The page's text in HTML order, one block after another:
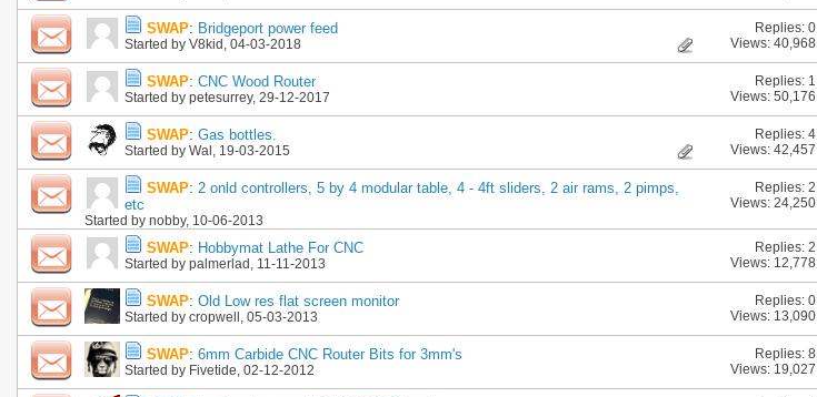
SWAP: Bridgeport power feed
Started by V8kid , 04-03-2018
Replies: 0
Views: 40,968
SWAP: CNC Wood Router
Started by petesurrey, 29-12-2017
Replies: 1
Views: 50,176
SWAP: Gas bottles.
Started by Wal , 19-03-2015
Replies: 4
Views: 42,457
SWAP: 2 onld controllers, 5 by 4 modular table, 4 - 4ft sliders, 2 air rams, 2 pimps,
etc
Started by nobby, 10-06-2013
Replies: 2
Views: 24,250
SWAP: Hobbymat Lathe For CNC
Started by palmerlad , 11-11-2013
Replies: 2
Views: 12,778
SWAP: Old Low res flat screen monitor
Started by cropwell , 05-03-2013
Replies: 0
Views: 13,090
SWAP: 6mm Carbide CNC Router Bits for 3mm's
Started by Fivetide , 02-12-2012
Replies: 8
Views: 19,027